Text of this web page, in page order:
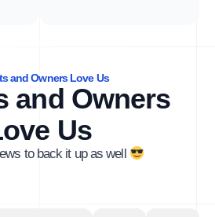
and Owners Love Us
and Owners
Us
to back it up as well